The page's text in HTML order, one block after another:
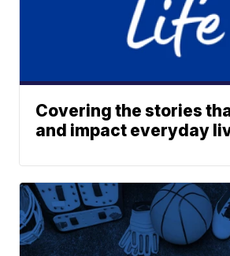
Covering the stories
and impact everyday